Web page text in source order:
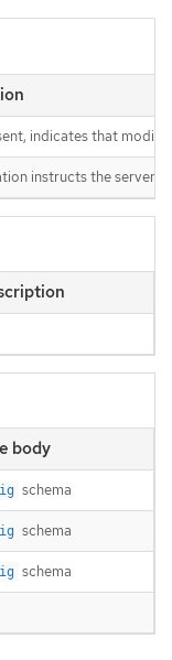
indicates that
instructs the server
body
schema
schema
schema